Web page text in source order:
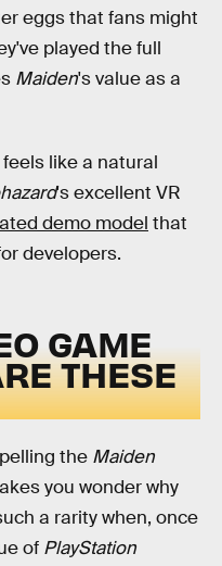
eggs that fans might
played the full
Maiden's value as a
like a natural
's excellent VR
demo model that
developers.
GAME
THESE
the Maiden
you wonder why
a rarity when, once
of PlayStation